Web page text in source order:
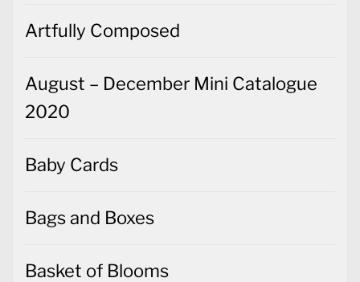
Artfully Composed
August – December Mini Catalogue
2020
Baby Cards
Bags and Boxes
Basket of Blooms